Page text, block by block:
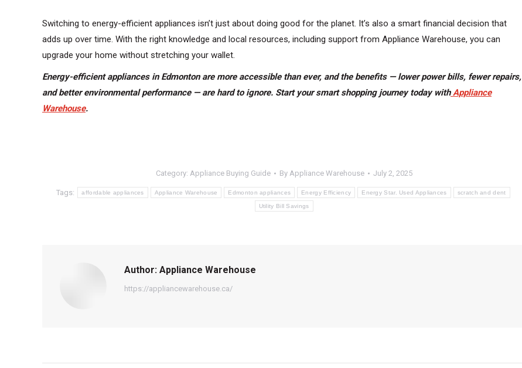
Switching to energy-efficient appliances isn’t just about doing good for the planet. It’s also a smart financial decision that
adds up over time. With the right knowledge and local resources, including support from Appliance Warehouse, you can
upgrade your home without stretching your wallet.
Energy-efficient appliances in Edmonton are more accessible than ever, and the benefits — lower power bills, fewer repairs,
and better environmental performance — are hard to ignore. Start your smart shopping journey today withAppliance
Warehouse.
Category: Appliance Buying Guide By Appliance Warehouse July 2, 2025
Tags: affordable appliances Appliance Warehouse Edmonton appliances Energy Efficiency Energy Star. Used Appliances scratch and dent
Utility Bill Savings
Author: Appliance Warehouse
https://appliancewarehouse.ca/